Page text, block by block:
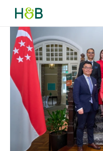
Holland & Barrett